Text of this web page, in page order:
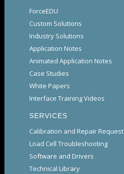
ForceEDU
Custom Solutions
Industry Solutions
Application Notes
Animated Application Notes
Case Studies
White Papers
Interface Training Videos
SERVICES
Calibration and Repair Request
Load Cell Troubleshooting
Software and Drivers
Technical Library